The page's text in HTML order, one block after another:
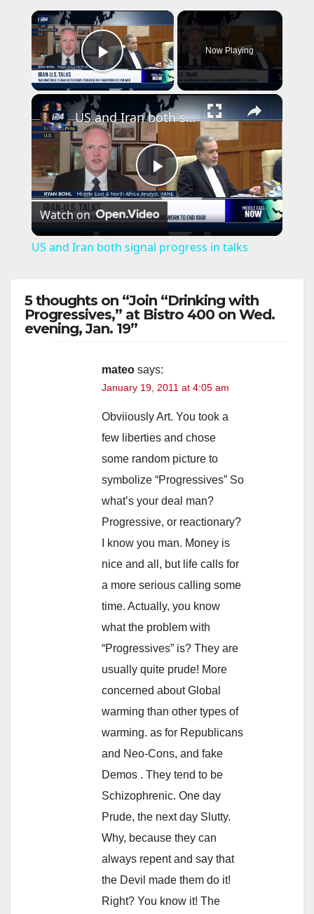
×
Play Video
Now Playing
×
P
l
y
i
d
e
o
US and Iran both signal progress in talks
Watch on
US and Iran both signal progress in talks
5 thoughts on “Join “Drinking with
Progressives,” at Bistro 400 on Wed.
evening, Jan. 19”
mateo says:
January 19, 2011 at 4:05 am
Obviiously Art. You took a
few liberties and chose
some random picture to
symbolize “Progressives” So
what’s your deal man?
Progressive, or reactionary?
I know you man. Money is
nice and all, but life calls for
a more serious calling some
time. Actually, you know
what the problem with
“Progressives” is? They are
usually quite prude! More
concerned about Global
warming than other types of
warming. as for Republicans
and Neo-Cons, and fake
Demos . They tend to be
Schizophrenic. One day
Prude, the next day Slutty.
Why, because they can
always repent and say that
the Devil made them do it!
Right? You know it! The